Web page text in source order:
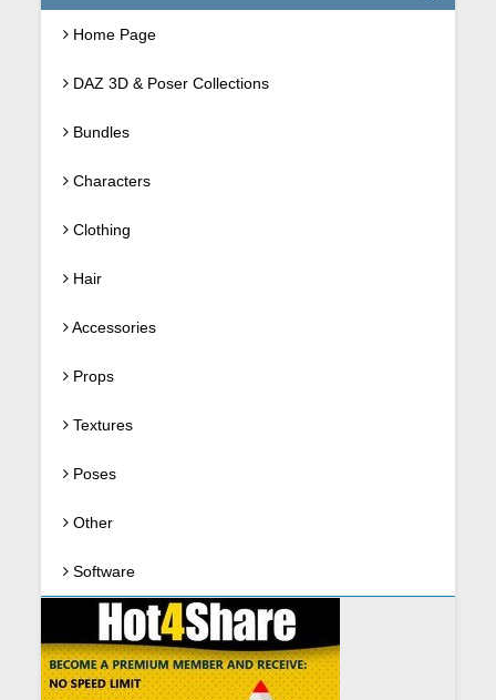
Home Page
DAZ 3D & Poser Collections
Bundles
Characters
Clothing
Hair
Accessories
Props
Textures
Poses
Other
Software